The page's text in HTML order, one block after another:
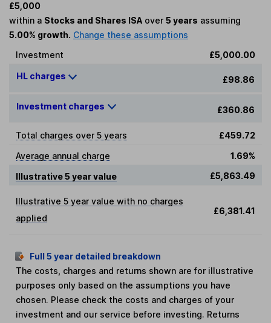
£5,000
within a Stocks and Shares ISA over 5 years assuming
5.00% growth. Change these assumptions
Investment
£5,000.00
HL charges £98.86
Investment charges £360.86
Total charges over 5 years
£459.72
Average annual charge
1.69%
Illustrative 5 year value
£5,863.49
Illustrative 5 year value with no charges
applied
£6,381.41
Full 5 year detailed breakdown
The costs, charges and returns shown are for illustrative
purposes only based on the assumptions you have
chosen. Please check the costs and charges of your
investment and our service before investing. Returns